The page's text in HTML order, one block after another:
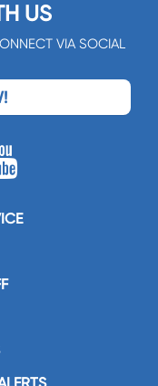
US
VIA SOCIAL